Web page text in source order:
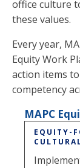
office culture
these values.
Every year,
Equity Work
action items
competency
MAPC
EQUITY-